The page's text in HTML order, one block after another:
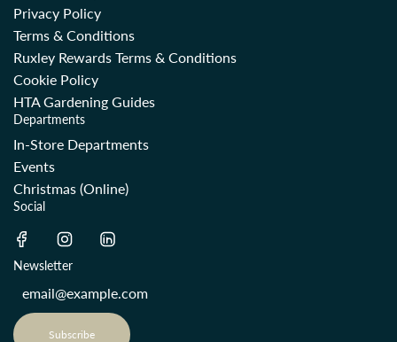
Privacy Policy
Terms & Conditions
Ruxley Rewards Terms & Conditions
Cookie Policy
HTA Gardening Guides
Departments
In-Store Departments
Events
Christmas (Online)
Social
Newsletter
Subscribe